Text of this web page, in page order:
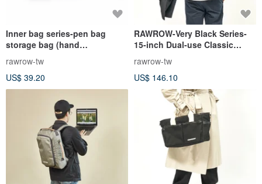
Inner bag series-pen bag
storage bag (hand
RMD310BK
rawrow-tw
US$ 39.20
RAWROW-Very Black Series-
15-inch Dual-use Classic
RBP421BK
rawrow-tw
US$ 146.10